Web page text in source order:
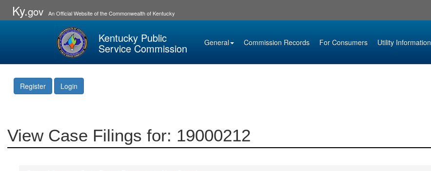
Ky.gov An Official Website of the Commonwealth of Kentucky
Kentucky Public
Service Commission General Commission Records For Consumers Utility Information
Register Login
View Case Filings for: 19000212